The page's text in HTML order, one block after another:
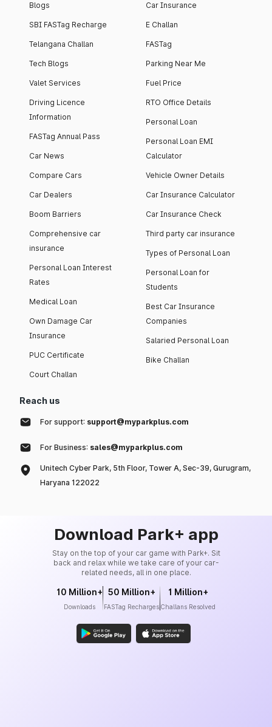
Blogs
SBI FASTag Recharge
Telangana Challan
Tech Blogs
Valet Services
Driving Licence
Information
FASTag Annual Pass
Car News
Compare Cars
Car Dealers
Boom Barriers
Comprehensive car
insurance
Personal Loan Interest
Rates
Medical Loan
Own Damage Car
Insurance
PUC Certificate
Court Challan
Car Insurance
E Challan
FASTag
Parking Near Me
Fuel Price
RTO Office Details
Personal Loan
Personal Loan EMI
Calculator
Vehicle Owner Details
Car Insurance Calculator
Car Insurance Check
Third party car insurance
Types of Personal Loan
Personal Loan for
Students
Best Car Insurance
Companies
Salaried Personal Loan
Bike Challan
Reach us
For support: support@myparkplus.com
For Business: sales@myparkplus.com
Unitech Cyber Park, 5th Floor, Tower A, Sec-39, Gurugram,
Haryana 122022
Download Park+ app
Stay on the top of your car game with Park+. Sit
back and relax while we take care of your car-
related needs, all in one place.
10 Million+
Downloads
50 Million+
FASTag Recharges
1 Million+
Challans Resolved